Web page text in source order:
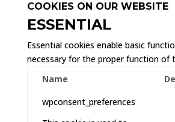
COOKIES ON OUR WEBSITE
ESSENTIAL
Essential cookies enable basic
necessary for the proper function of
Name
wpconsent_preferences